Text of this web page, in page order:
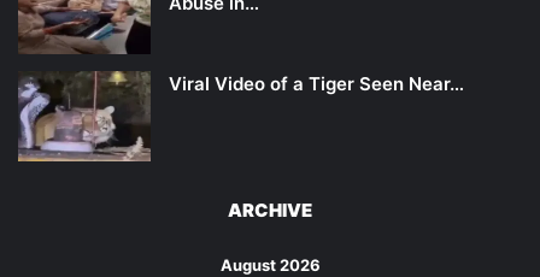
Viral Video of a Tiger Seen Near…
ARCHIVE
August 2026